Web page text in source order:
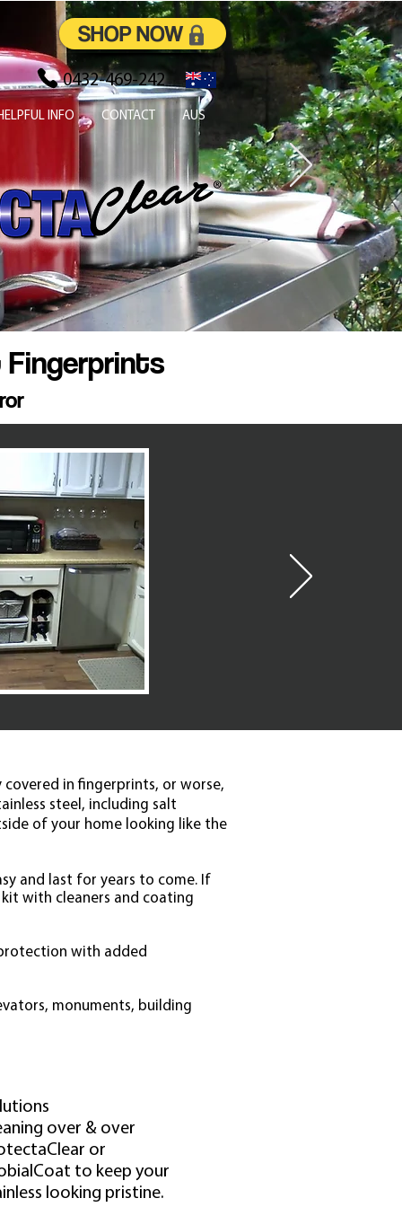
in fingerprints, or worse,
steel, including salt
of your home looking like the
and last for years to come. If
with cleaners and coating
with added
monuments, building
over & over
or
to keep your
looking pristine.
0432-469-242
INFO CONTACT AUS
SHOP NOW